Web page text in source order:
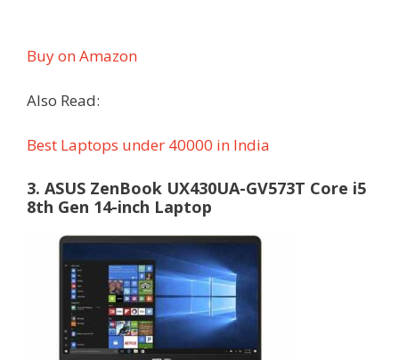
Buy on Amazon
Also Read:
Best Laptops under 40000 in India
3. ASUS ZenBook UX430UA-GV573T Core i5
8th Gen 14-inch Laptop